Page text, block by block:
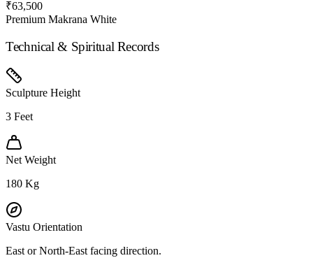
₹63,500
Premium Makrana White
Technical & Spiritual Records
Sculpture Height
3 Feet
Net Weight
180 Kg
Vastu Orientation
East or North-East facing direction.